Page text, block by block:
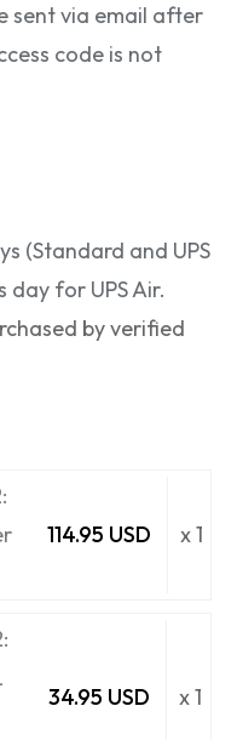
sent via email after
code is not
(Standard and UPS
day for UPS Air.
by verified
114.95 USD x 1
34.95 USD x 1